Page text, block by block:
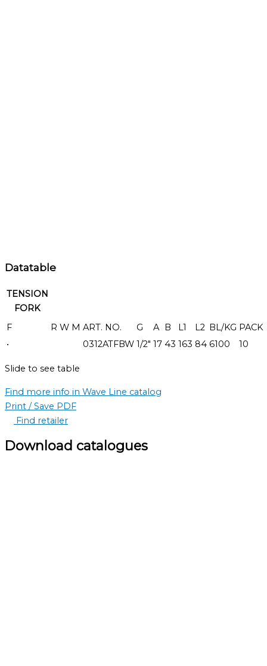
Datatable
TENSION
FORK
F
R W M ART. NO. G A B L1 L2 BL/KG PACK
•
0312ATFBW 1/2" 17 43 163 84 6100 10
Slide to see table
Find more info in Wave Line catalog
Print / Save PDF
Find retailer
Download catalogues